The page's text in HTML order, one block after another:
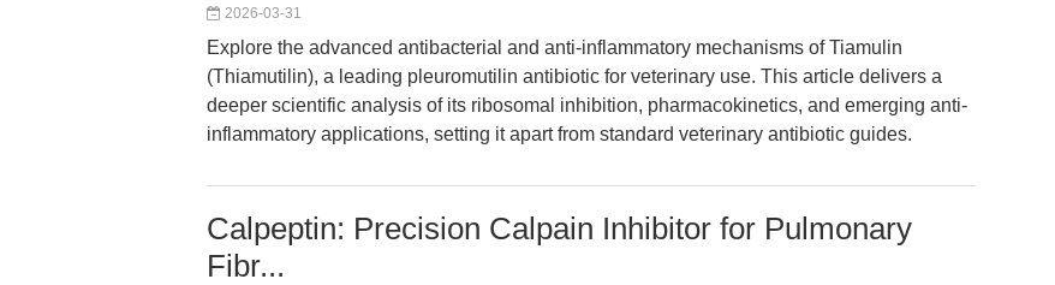
2026-03-31
Explore the advanced antibacterial and anti-inflammatory mechanisms of Tiamulin
(Thiamutilin), a leading pleuromutilin antibiotic for veterinary use. This article delivers a
deeper scientific analysis of its ribosomal inhibition, pharmacokinetics, and emerging anti-
inflammatory applications, setting it apart from standard veterinary antibiotic guides.
Calpeptin: Precision Calpain Inhibitor for Pulmonary
Fibr...